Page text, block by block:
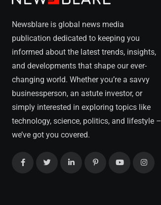
Newsblare is global news media
publication dedicated to keeping you
informed about the latest trends, insights,
and developments that shape our ever-
changing world. Whether you’re a savvy
businessperson, an astute investor, or
simply interested in exploring topics like
technology, science, politics, and lifestyle –
we’ve got you covered.